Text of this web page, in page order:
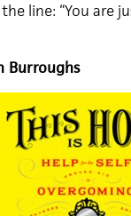
line: “You are
Burroughs